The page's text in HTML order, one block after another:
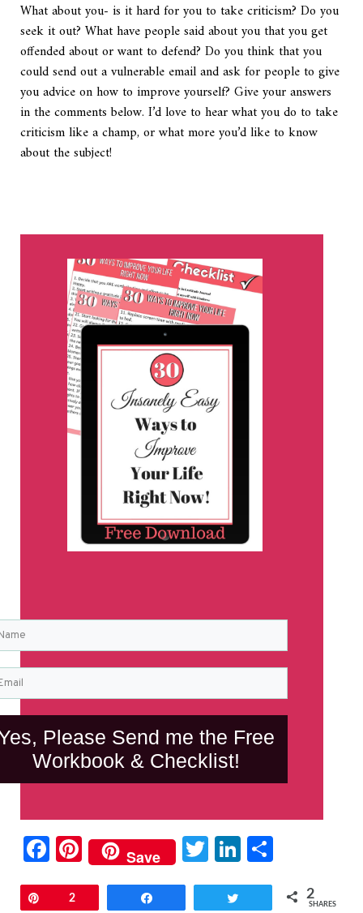
What about you- is it hard for you to take criticism? Do you
seek it out? What have people said about you that you get
offended about or want to defend? Do you think that you
could send out a vulnerable email and ask for people to give
you advice on how to improve yourself? Give your answers
in the comments below. I’d love to hear what you do to take
criticism like a champ, or what more you’d like to know
about the subject!
Please Send me the Free
Workbook & Checklist!
Facebook
Pinterest
Save TwitterLinkedIn
2 2
SHARES